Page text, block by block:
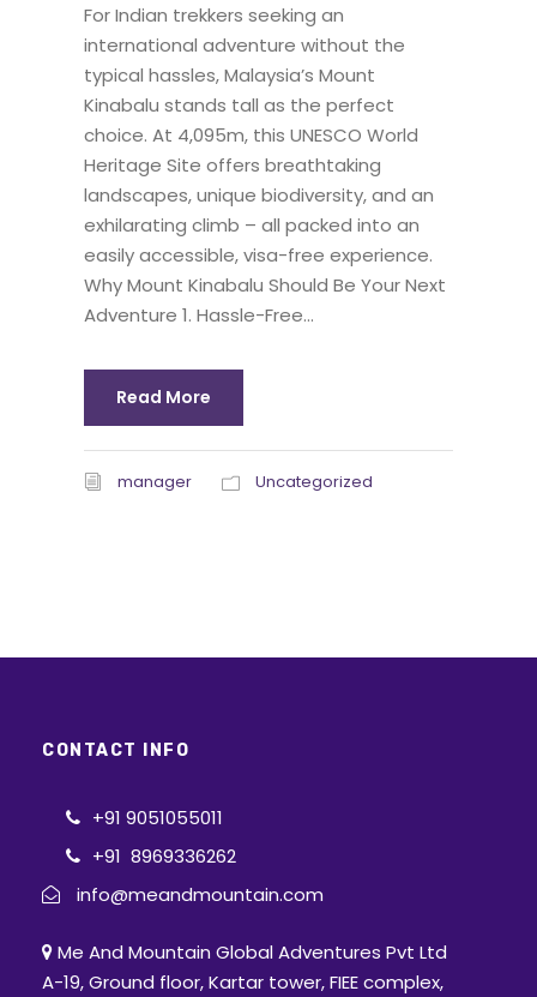
For Indian trekkers seeking an
international adventure without the
typical hassles, Malaysia’s Mount
Kinabalu stands tall as the perfect
choice. At 4,095m, this UNESCO World
Heritage Site offers breathtaking
landscapes, unique biodiversity, and an
exhilarating climb – all packed into an
easily accessible, visa-free experience.
Why Mount Kinabalu Should Be Your Next
Adventure 1. Hassle-Free...
Read More
manager Uncategorized
CONTACT INFO
+91 9051055011
+91 8969336262
info@meandmountain.com
Me And Mountain Global Adventures Pvt Ltd
A-19, Ground floor, Kartar tower, FIEE complex,